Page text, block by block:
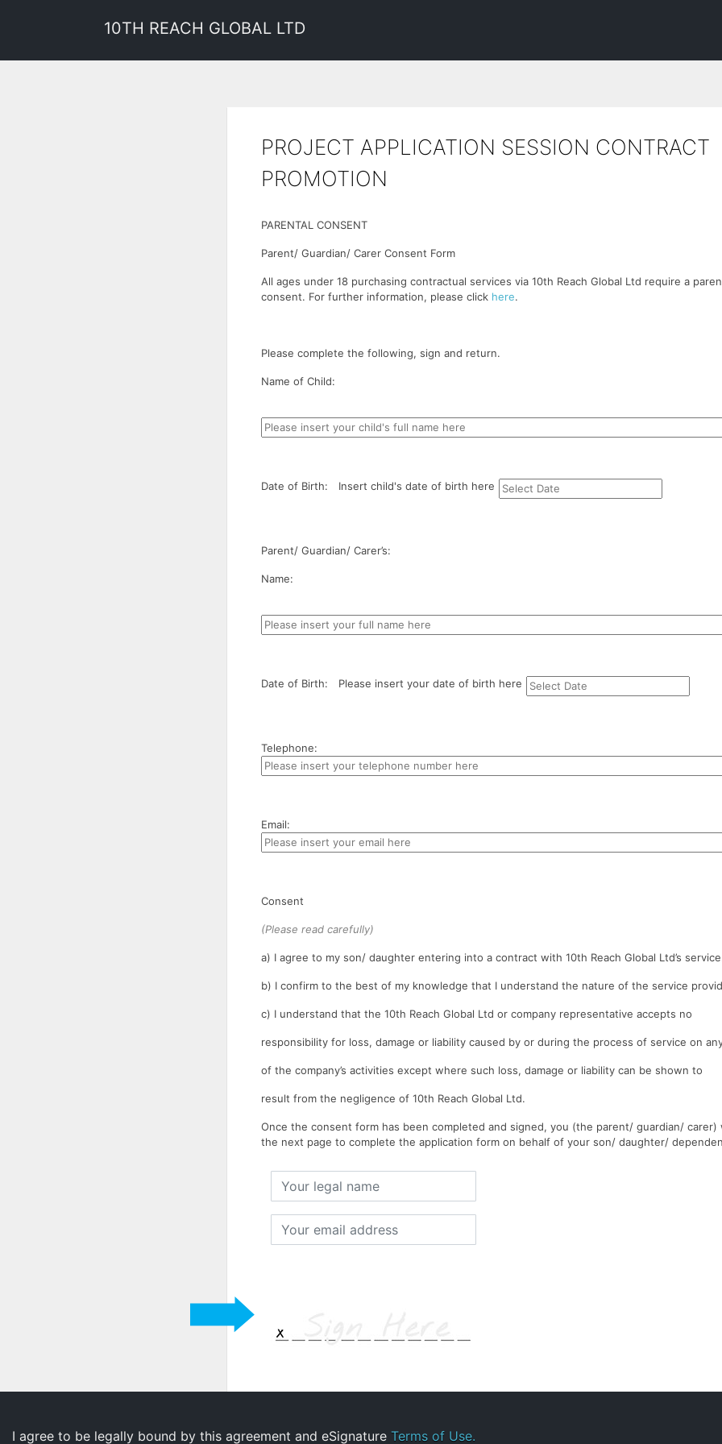
10TH REACH GLOBAL LTD
PROJECT APPLICATION SESSION CONTRACT
PROMOTION
PARENTAL CONSENT
Parent/ Guardian/ Carer Consent Form
All ages under 18 purchasing contractual services via 10th Reach Global Ltd require a
consent. For further information, please click here.
Please complete the following, sign and return.
Name of Child:
Date of Birth: Insert child's date of birth here
Parent/ Guardian/ Carer’s:
Name:
Date of Birth: Please insert your date of birth here
Telephone:
Email:
Consent
(Please read carefully)
a) I agree to my son/ daughter entering into a contract with 10th Reach Global Ltd’s
b) I confirm to the best of my knowledge that I understand the nature of the service
c) I understand that the 10th Reach Global Ltd or company representative accepts no
responsibility for loss, damage or liability caused by or during the process of service on
of the company’s activities except where such loss, damage or liability can be shown to
result from the negligence of 10th Reach Global Ltd.
Once the consent form has been completed and signed, you (the parent/ guardian/
the next page to complete the application form on behalf of your son/ daughter/
legal
email
I agree to be legally bound by this agreement and eSignature Terms of Use.